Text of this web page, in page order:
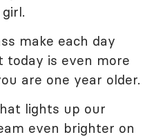
make each day
today is even more
are one year older.
lights up our
even brighter on